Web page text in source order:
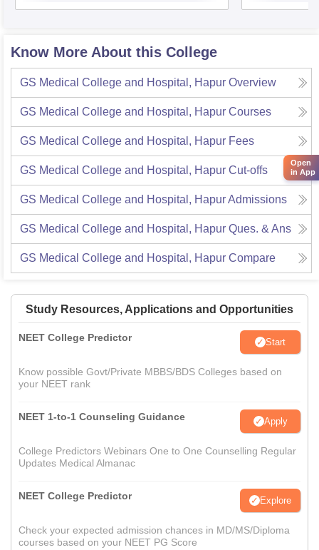
Know More About this College
GS Medical College and Hospital, Hapur Overview
GS Medical College and Hospital, Hapur Courses
GS Medical College and Hospital, Hapur Fees
GS Medical College and Hospital, Hapur Cut-offs
GS Medical College and Hospital, HapurAdmissions
GS Medical College and Hospital, Hapur Ques. & Ans
GS Medical College and Hospital, Hapur Compare
Study Resources, Applications and Opportunities
NEET College Predictor Start
Know possible Govt/Private MBBS/BDS Colleges based on
your NEET rank
NEET 1-to-1 Counseling Guidance Apply
College Predictors Webinars One to One Counselling Regular
Updates Medical Almanac
NEET College Predictor Explore
Check your expected admission chances in MD/MS/Diploma
courses based on your NEET PG Score
Open
in App